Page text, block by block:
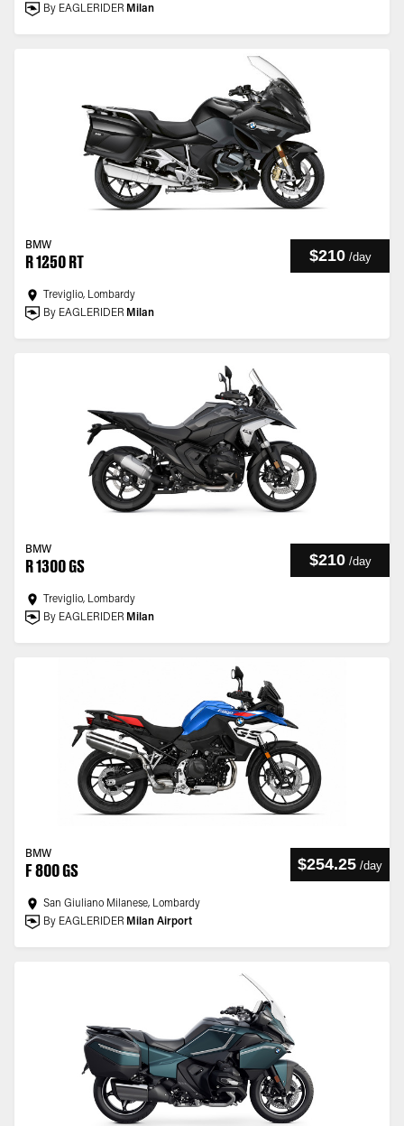
By EAGLERIDER Milan
BMW
R 1250 RT $210 /day
Treviglio, Lombardy
By EAGLERIDER Milan
BMW
R 1300 GS $210 /day
Treviglio, Lombardy
By EAGLERIDER Milan
BMW
F 800 GS $254.25 /day
San Giuliano Milanese, Lombardy
By EAGLERIDER Milan Airport